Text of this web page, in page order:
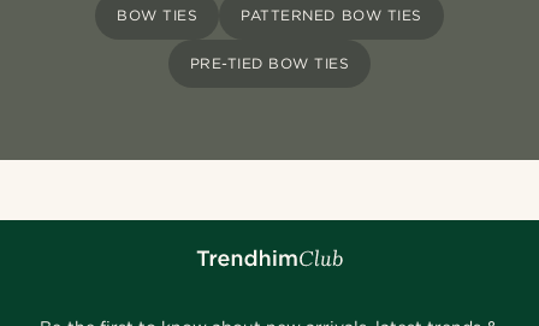
BOW TIES PATTERNED BOW TIES
PRE-TIED BOW TIES